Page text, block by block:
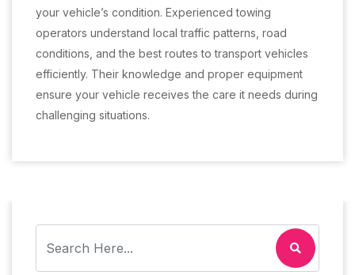
your vehicle’s condition. Experienced towing
operators understand local traffic patterns, road
conditions, and the best routes to transport vehicles
efficiently. Their knowledge and proper equipment
ensure your vehicle receives the care it needs during
challenging situations.